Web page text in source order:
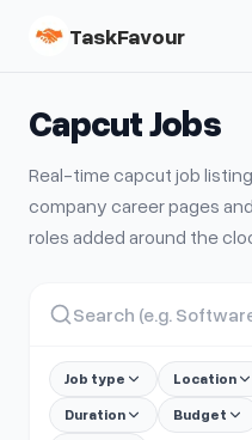
TaskFavour
CapcutJobs
Real-time capcut job
company career pages
roles added around the
Job type Location
Duration
Budget